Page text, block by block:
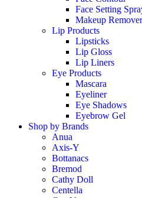
Face Setting
Makeup Remover
Lip Products
Lipsticks
Lip Gloss
Lip Liners
Eye Products
Mascara
Eyeliner
Eye Shadows
Eyebrow Gel
Shop by Brands
Anua
Axis-Y
Bottanacs
Bremod
Cathy Doll
Centella